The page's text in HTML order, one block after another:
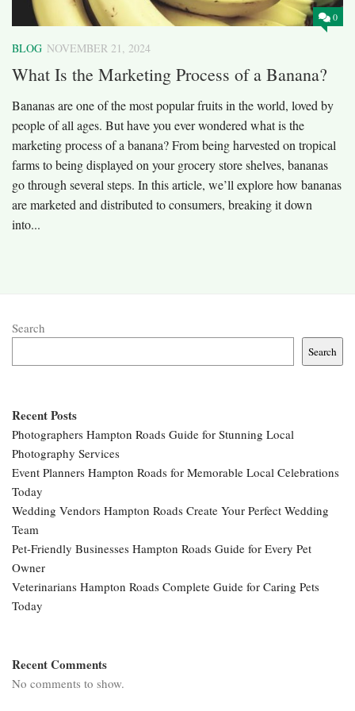
0
BLOG NOVEMBER 21, 2024
What Is the Marketing Process of a Banana?
Bananas are one of the most popular fruits in the world, loved by
people of all ages. But have you ever wondered what is the
marketing process of a banana? From being harvested on tropical
farms to being displayed on your grocery store shelves, bananas
go through several steps. In this article, we’ll explore how bananas
are marketed and distributed to consumers, breaking it down
into...
Search
Search
Recent Posts
Photographers Hampton Roads Guide for Stunning Local
Photography Services
Event Planners Hampton Roads for Memorable Local Celebrations
Today
Wedding Vendors Hampton Roads Create Your Perfect Wedding
Team
Pet-Friendly Businesses Hampton Roads Guide for Every Pet
Owner
Veterinarians Hampton Roads Complete Guide for Caring Pets
Today
Recent Comments
No comments to show.